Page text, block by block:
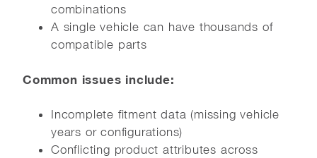
combinations
A single vehicle can have thousands of
compatible parts
Common issues include:
Incomplete fitment data (missing vehicle
years or configurations)
Conflicting product attributes across